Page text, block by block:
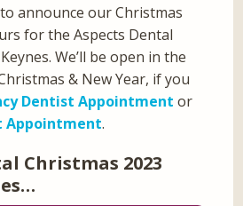
announce our Christmas
for the Aspects Dental
We’ll be open in the
& New Year, if you
Dentist Appointment or
Appointment.
Christmas 2023